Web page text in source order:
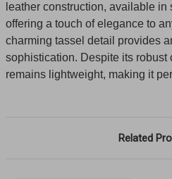
leather construction, available in
offering a touch of elegance to
charming tassel detail provides
sophistication. Despite its robust
remains lightweight, making it
Related